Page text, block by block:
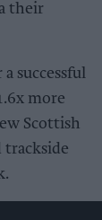
their
successful
more
Scottish
trackside